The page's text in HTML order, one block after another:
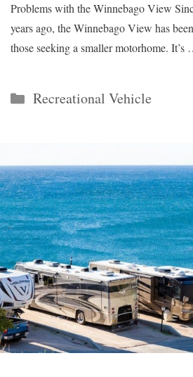
Problems with the Winnebago View
years ago, the Winnebago View has
those seeking a smaller motorhome. It’s
Categories
Recreational Vehicle